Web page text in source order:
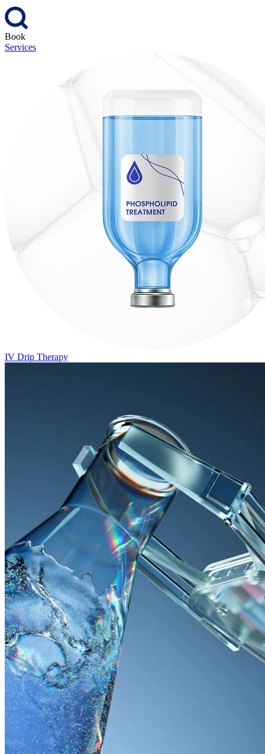
Book
Services
IV Drip Therapy